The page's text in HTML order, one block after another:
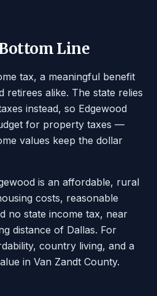
Line
tax, a meaningful benefit
retirees alike. The state relies
instead, so Edgewood
for property taxes —
values keep the dollar
is an affordable, rural
costs, reasonable
no state income tax, near
distance of Dallas. For
country living, and a
in Van Zandt County.